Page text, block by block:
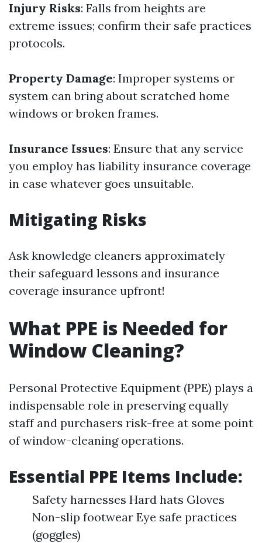
Injury Risks: Falls from heights are
extreme issues; confirm their safe practices
protocols.
Property Damage: Improper systems or
system can bring about scratched home
windows or broken frames.
Insurance Issues: Ensure that any service
you employ has liability insurance coverage
in case whatever goes unsuitable.
Mitigating Risks
Ask knowledge cleaners approximately
their safeguard lessons and insurance
coverage insurance upfront!
What PPE is Needed for
Window Cleaning?
Personal Protective Equipment (PPE) plays a
indispensable role in preserving equally
staff and purchasers risk-free at some point
of window-cleaning operations.
Essential PPE Items Include:
Safety harnesses Hard hats Gloves
Non-slip footwear Eye safe practices
(goggles)